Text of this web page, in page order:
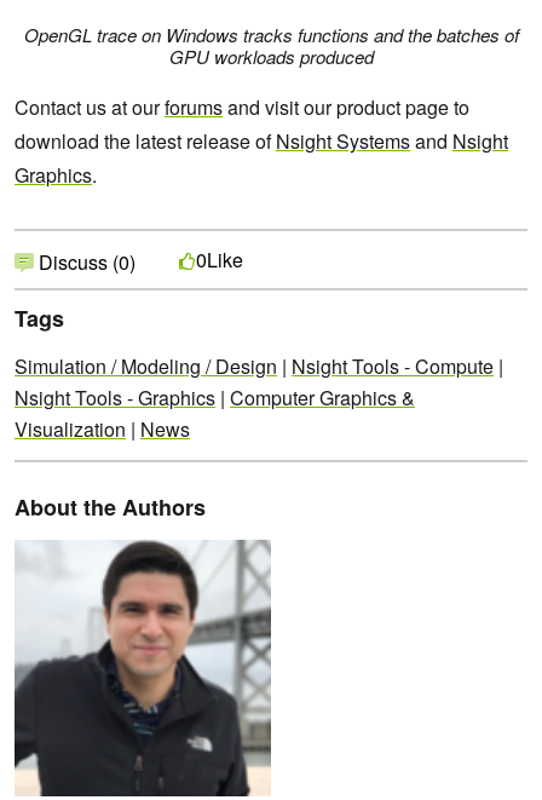
OpenGL trace on Windows tracks functions and the batches of
GPU workloads produced
Contact us at ourforumsand visit our product page to
download the latest release ofNsight Systemsand Nsight
Graphics.
Discuss (0) 0Like
Tags
Simulation / Modeling / Design | Nsight Tools - Compute |
Nsight Tools - Graphics | Computer Graphics &
Visualization | News
About the Authors